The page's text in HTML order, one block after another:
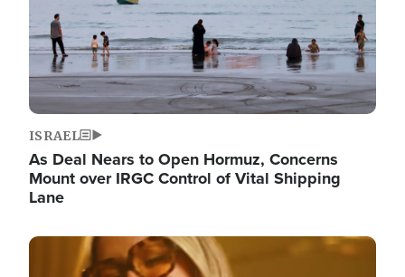
ISRAEL
As Deal Nears to Open Hormuz, Concerns
Mount over IRGC Control of Vital Shipping
Lane
Image